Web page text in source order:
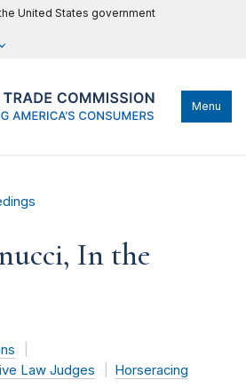
United States government
Menu
In the
Law Judges
Horseracing